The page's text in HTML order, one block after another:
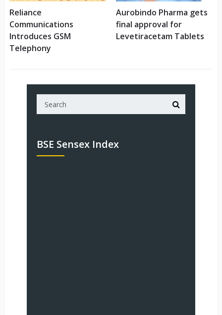
Reliance
Communications
Introduces GSM
Telephony
Aurobindo Pharma gets
final approval for
Levetiracetam Tablets
BSE Sensex Index